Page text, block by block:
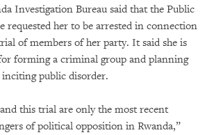
Investigation Bureau said that the Public
requested her to be arrested in connection
of members of her party. It said she is
forming a criminal group and planning
public disorder.
this trial are only the most recent
of political opposition in Rwanda,”